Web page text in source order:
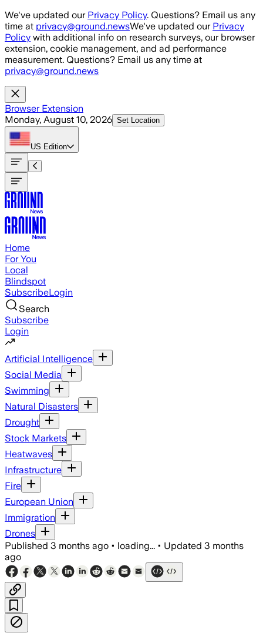
Skip to main content
We've updated our Privacy Policy. Questions? Email us any
time at privacy@ground.newsWe've updated our Privacy
Policy with additional info on research surveys, our browser
extension, cookie management, and ad performance
measurement. Questions? Email us any time at
privacy@ground.news
Browser Extension
Monday, August 10, 2026 Set Location
US Edition
Home
For You
Local
Blindspot
SubscribeLogin
Search
Subscribe
Login
Artificial Intelligence
Social Media
Swimming
Natural Disasters
Drought
Stock Markets
Heatwaves
Infrastructure
Fire
European Union
Immigration
Drones
Published 3 months ago • loading... • Updated 3 months
ago